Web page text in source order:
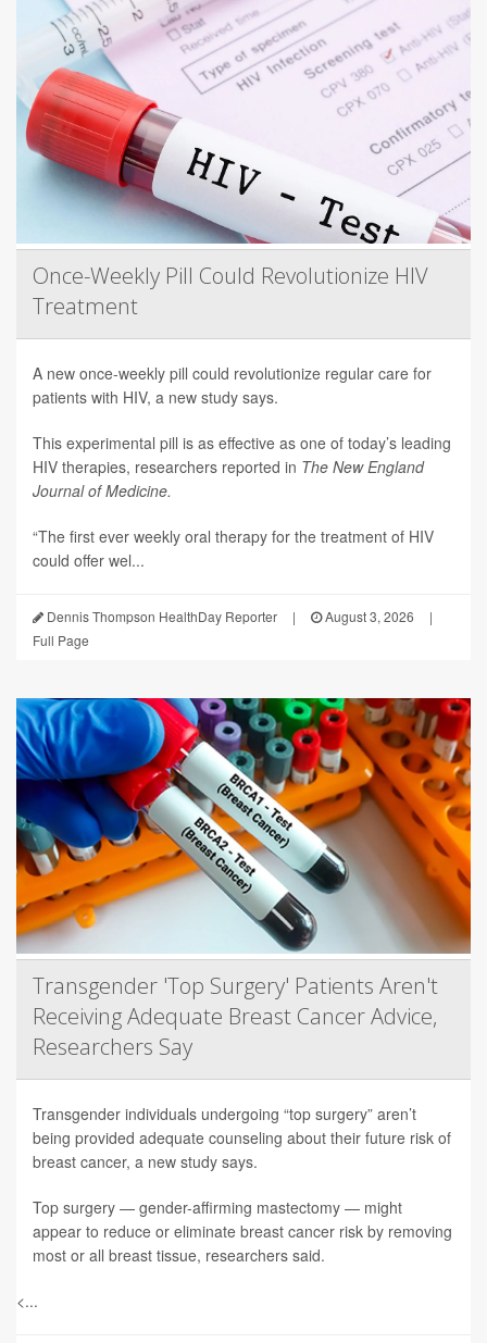
Once-Weekly Pill Could Revolutionize HIV
Treatment
A new once-weekly pill could revolutionize regular care for
patients with HIV, a new study says.
This experimental pill is as effective as one of today’s leading
HIV therapies, researchers reported in The New England
Journal of Medicine.
“The first ever weekly oral therapy for the treatment of HIV
could offer wel...
Dennis Thompson HealthDay Reporter | August 3, 2026
|
Full Page
Transgender 'Top Surgery' Patients Aren't
Receiving Adequate Breast Cancer Advice,
Researchers Say
Transgender individuals undergoing “top surgery” aren’t
being provided adequate counseling about their future risk of
breast cancer, a new study says.
Top surgery — gender-affirming mastectomy — might
appear to reduce or eliminate breast cancer risk by removing
most or all breast tissue, researchers said.
<...